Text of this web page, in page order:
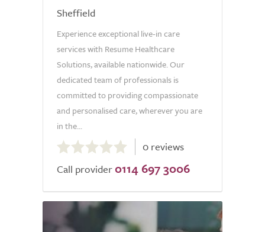
Sheffield
Experience exceptional live-in care
services with Resume Healthcare
Solutions, available nationwide. Our
dedicated team of professionals is
committed to providing compassionate
and personalised care, wherever you are
in the...
out
of
0 reviews
Call provider 0114 697 3006